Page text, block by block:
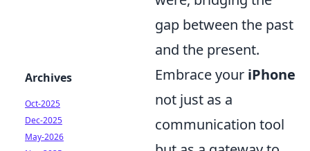
gap between the past
and the present.
Embrace your iPhone
not just as a
communication tool
Archives
Oct-2025
Dec-2025
May-2026